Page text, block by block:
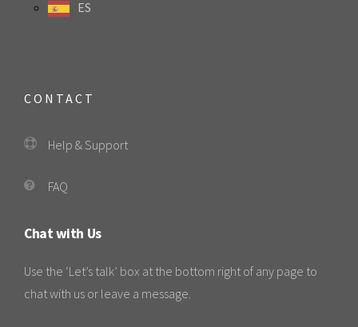
ES
CONTACT
Help & Support
FAQ
Chat with Us
Use the ‘Let’s talk’ box at the bottom right of any page to
chat with us or leave a message.